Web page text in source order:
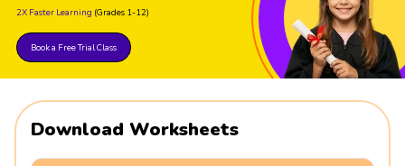
2X Faster Learning (Grades 1-12)
Book a Free Trial Class
Download Worksheets